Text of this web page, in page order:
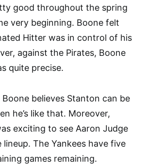
good throughout the spring
very beginning. Boone felt
Hitter was in control of his
against the Pirates, Boone
quite precise.
believes Stanton can be
he’s like that. Moreover,
exciting to see Aaron Judge
The Yankees have five
games remaining.